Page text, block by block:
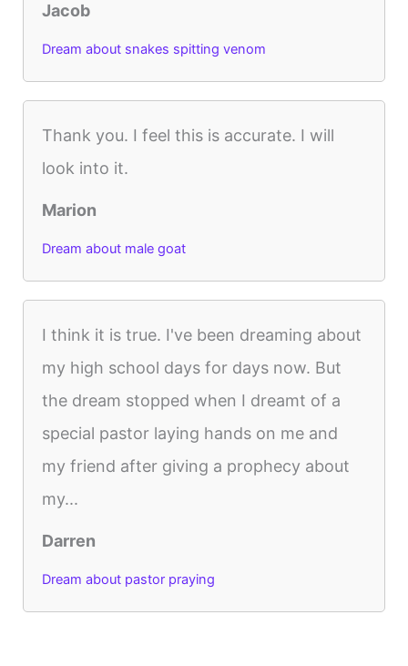
Jacob
Dream about snakes spitting venom
Thank you. I feel this is accurate. I will
look into it.
Marion
Dream about male goat
I think it is true. I've been dreaming about
my high school days for days now. But
the dream stopped when I dreamt of a
special pastor laying hands on me and
my friend after giving a prophecy about
my...
Darren
Dream about pastor praying